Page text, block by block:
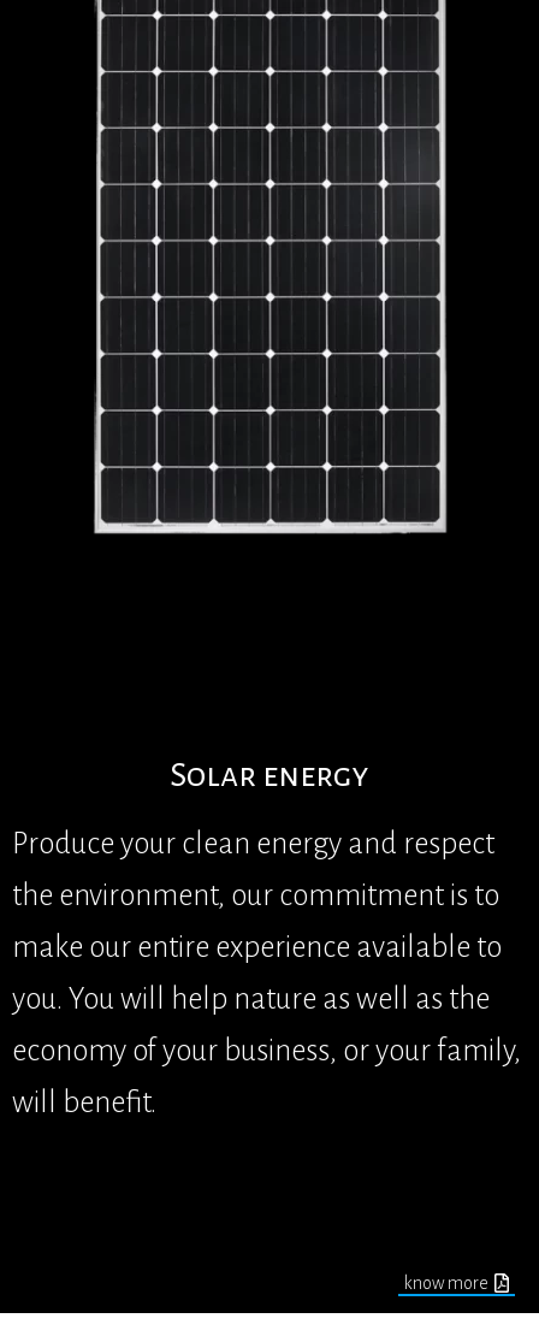
Solar energy
Produce your clean energy and respect
the environment, our commitment is to
make our entire experience available to
you. You will help nature as well as the
economy of your business, or your family,
will benefit.
know more